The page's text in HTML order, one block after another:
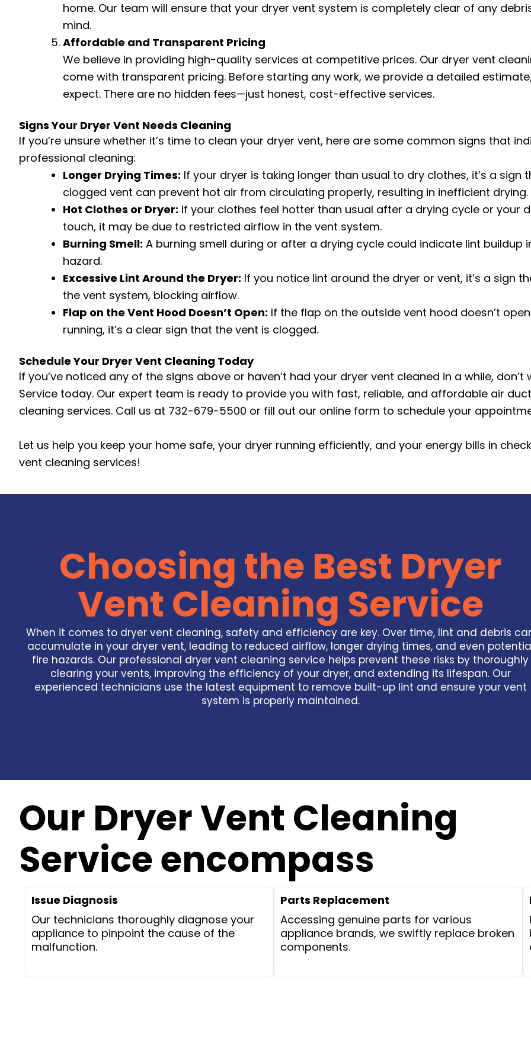
home. Our team will ensure that your dryer vent system is completely clear of any
mind.
Affordable and Transparent Pricing
We believe in providing high-quality services at competitive prices. Our dryer vent
come with transparent pricing. Before starting any work, we provide a detailed
expect. There are no hidden fees—just honest, cost-effective services.
Signs Your Dryer Vent Needs Cleaning
If you’re unsure whether it’s time to clean your dryer vent, here are some common signs that
professional cleaning:
Longer Drying Times: If your dryer is taking longer than usual to dry clothes, it’s a sign
clogged vent can prevent hot air from circulating properly, resulting in inefficient drying.
Hot Clothes or Dryer: If your clothes feel hotter than usual after a drying cycle or your
touch, it may be due to restricted airflow in the vent system.
Burning Smell: A burning smell during or after a drying cycle could indicate lint buildup
hazard.
Excessive Lint Around the Dryer: If you notice lint around the dryer or vent, it’s a sign
the vent system, blocking airflow.
Flap on the Vent Hood Doesn’t Open: If the flap on the outside vent hood doesn’t
running, it’s a clear sign that the vent is clogged.
Schedule Your Dryer Vent Cleaning Today
If you’ve noticed any of the signs above or haven’t had your dryer vent cleaned in a while,
Service today. Our expert team is ready to provide you with fast, reliable, and affordable air
cleaning services. Call us at 732-679-5500 or fill out our online form to schedule your
Let us help you keep your home safe, your dryer running efficiently, and your energy bills in
vent cleaning services!
Choosing the Best Dryer
Vent Cleaning Service
When it comes to dryer vent cleaning, safety and efficiency are key. Over time, lint and debris
accumulate in your dryer vent, leading to reduced airflow, longer drying times, and even
fire hazards. Our professional dryer vent cleaning service helps prevent these risks by thoroughly
clearing your vents, improving the efficiency of your dryer, and extending its lifespan. Our
experienced technicians use the latest equipment to remove built-up lint and ensure your vent
system is properly maintained.
Our Dryer Vent Cleaning
Service encompass
Issue Diagnosis
Our technicians thoroughly diagnose your
appliance to pinpoint the cause of the
malfunction.
Parts Replacement
Accessing genuine parts for various
appliance brands, we swiftly replace broken
components.